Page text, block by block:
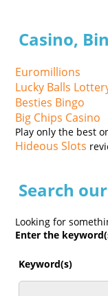
Casino,
Euromillions
Lucky Balls
Besties Bingo
Big Chips Casino
Play only the best
Hideous Slots
Search
Looking for
Enter the
Keyword(s)